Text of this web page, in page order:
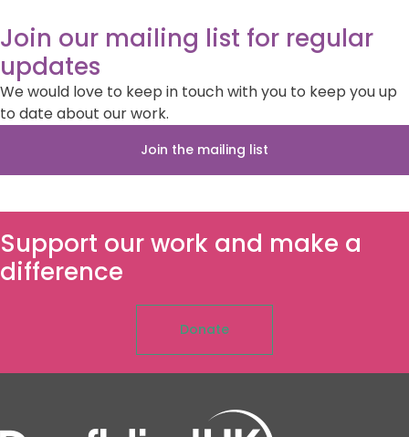
Join our mailing list for regular
updates
We would love to keep in touch with you to keep you up
to date about our work.
Join the mailing list
Support our work and make a
difference
Donate